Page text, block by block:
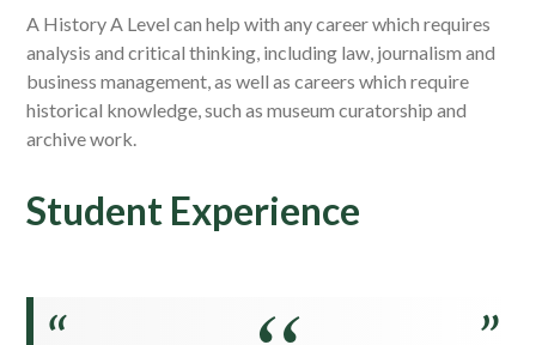
A History A Level can help with any career which requires
analysis and critical thinking, including law, journalism and
business management, as well as careers which require
historical knowledge, such as museum curatorship and
archive work.
Student Experience